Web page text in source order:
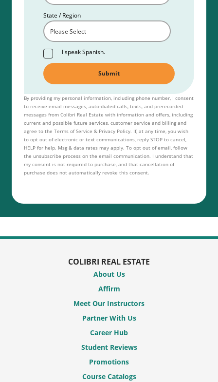
State / Region
I speak Spanish.
By providing my personal information, including phone number, I consent
to receive email messages, auto-dialed calls, texts, and prerecorded
messages from Colibri Real Estate with information and offers, including
current and possible future services, customer service and billing and
agree to the Terms of Service & Privacy Policy. If, at any time, you wish
to opt out of electronic or text communications, reply STOP to cancel,
HELP for help. Msg & data rates may apply. To opt out of email, follow
the unsubscribe process on the email communication. I understand that
my consent is not required to purchase, and that cancellation of
purchase does not automatically revoke this consent.
COLIBRI REAL ESTATE
About Us
Affirm
Meet Our Instructors
Partner With Us
Career Hub
Student Reviews
Promotions
Course Catalogs